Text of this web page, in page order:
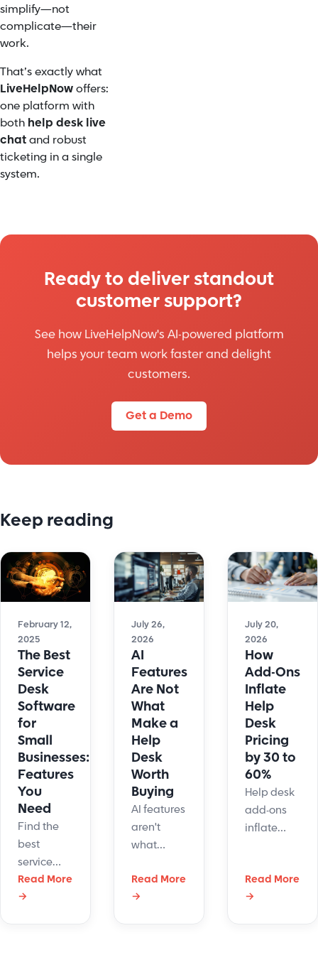
simplify—not
complicate—their
work.
That’s exactly what
LiveHelpNowoffers:
one platform with
both help desk live
chatand robust
ticketing in a single
system.
Ready to deliver standout
customer support?
See how LiveHelpNow's AI-powered platform
helps your team work faster and delight
customers.
Get a Demo
Keep reading
February 12,
2025
The Best
Service
Desk
Software
for
Small
Businesses:
Features
You
Need
Find the
best
service
desk
software
Read More
→
July 26,
2026
AI
Features
Are Not
What
Make a
Help
Desk
Worth
Buying
AI features
aren't
what
help desk
worth
Read More
→
July 20,
2026
How
Add-Ons
Inflate
Help
Desk
Pricing
by 30 to
60%
Help desk
add-ons
inflate
quoted
rates. See
Read More
→